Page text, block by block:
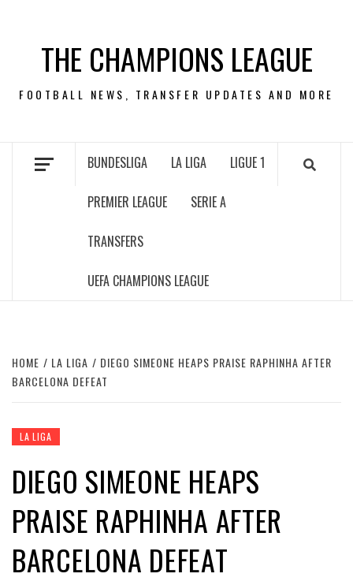
contentTHE CHAMPIONS LEAGUE
FOOTBALL NEWS, TRANSFER UPDATES AND MORE
BUNDESLIGA LA LIGA LIGUE 1
PREMIER LEAGUE SERIE A
TRANSFERS
UEFA CHAMPIONS LEAGUE
HOME LA LIGA
DIEGO SIMEONE HEAPS PRAISE RAPHINHA AFTER
BARCELONA DEFEAT
LA LIGA
DIEGO SIMEONE HEAPS
PRAISE RAPHINHA AFTER
BARCELONA DEFEAT